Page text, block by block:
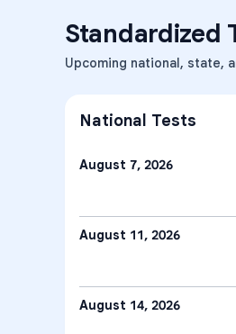
Standardized
Upcoming national, state,
National Tests
August 7, 2026
August 11, 2026
August 14, 2026